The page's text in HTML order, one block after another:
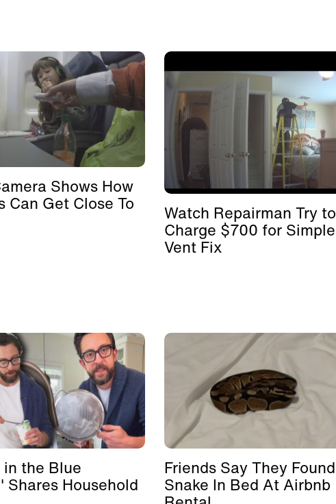
Shows How
Can Get Close To Watch Repairman Try to
Charge $700 for Simple
Vent Fix
the Blue
Shares Household
Friends Say They Found
Snake In Bed At Airbnb